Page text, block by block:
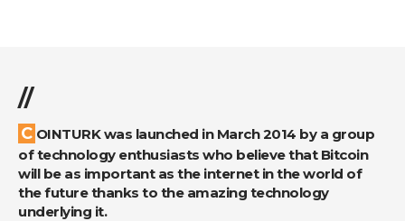
//
COINTURK was launched in March 2014 by a group
of technology enthusiasts who believe that Bitcoin
will be as important as the internet in the world of
the future thanks to the amazing technology
underlying it.